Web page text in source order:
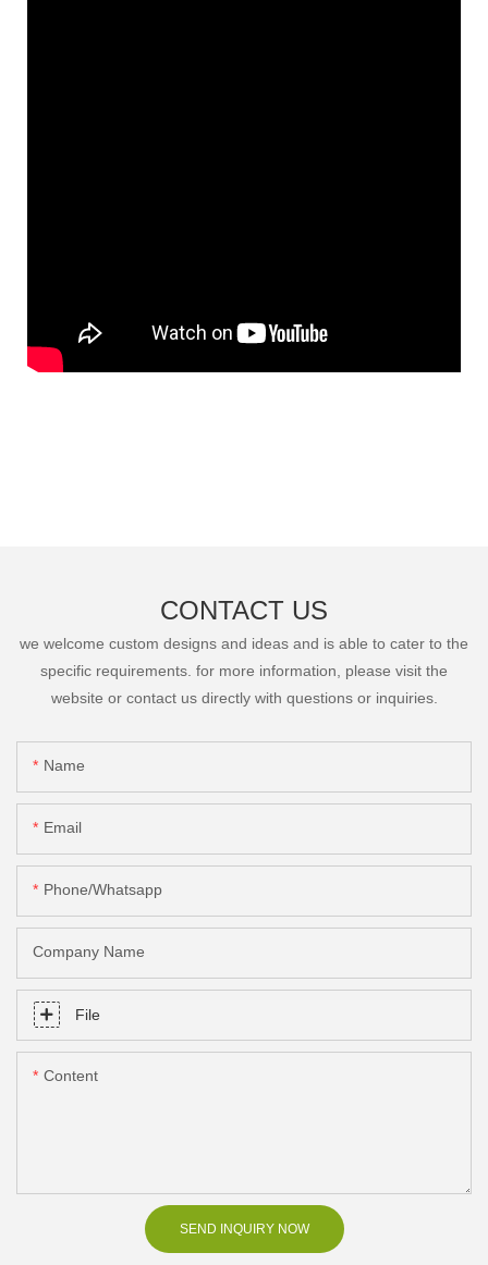
CONTACT US
we welcome custom designs and ideas and is able to cater to the
specific requirements. for more information, please visit the
website or contact us directly with questions or inquiries.
Name
Email
Phone/Whatsapp
Company Name
File
Content
SEND INQUIRY NOW